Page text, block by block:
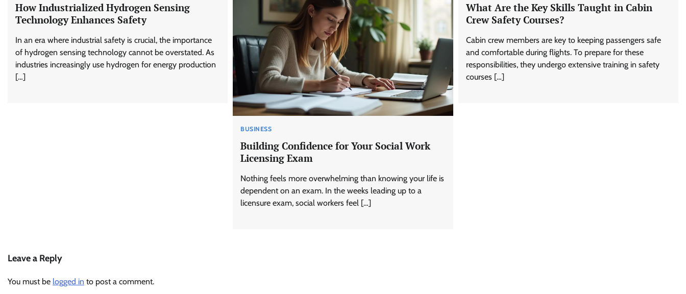
How Industrialized Hydrogen Sensing
Technology Enhances Safety
In an era where industrial safety is crucial, the importance
of hydrogen sensing technology cannot be overstated. As
industries increasingly use hydrogen for energy production
[…]
BUSINESS
Building Confidence for Your Social Work
Licensing Exam
Nothing feels more overwhelming than knowing your life is
dependent on an exam. In the weeks leading up to a
licensure exam, social workers feel […]
What Are the Key Skills Taught in Cabin
Crew Safety Courses?
Cabin crew members are key to keeping passengers safe
and comfortable during flights. To prepare for these
responsibilities, they undergo extensive training in safety
courses […]
Leave a Reply
You must be logged in to post a comment.